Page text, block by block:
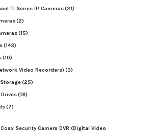
TI Series IP Cameras(21)
(2)
(15)
(143)
(10)
Video Recorders) (3)
(25)
(18)
(7)
Security Camera DVR (Digital Video